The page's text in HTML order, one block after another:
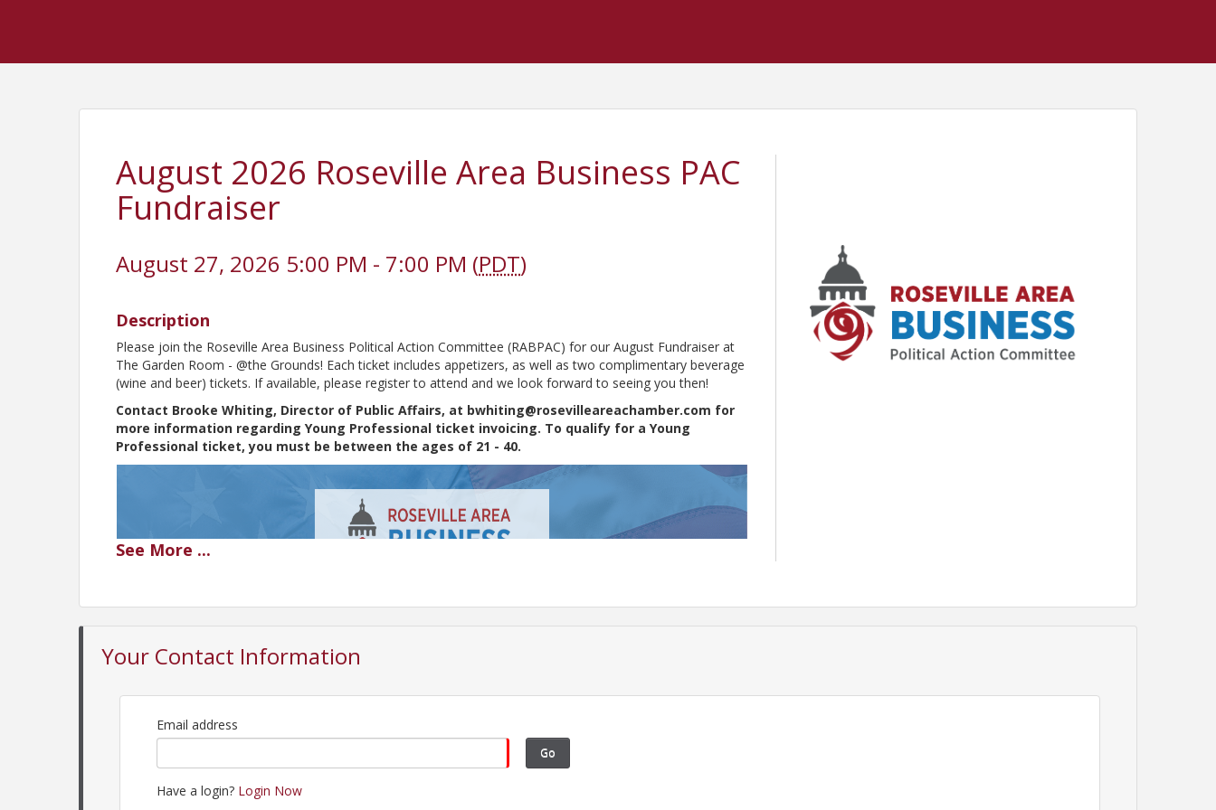
August 2026 Roseville Area Business PAC
Fundraiser
August 27, 2026 5:00 PM - 7:00 PM (PDT)
Description
Please join the Roseville Area Business Political Action Committee (RABPAC) for our August Fundraiser at
The Garden Room - @the Grounds! Each ticket includes appetizers, as well as two complimentary beverage
(wine and beer) tickets. If available, please register to attend and we look forward to seeing you then!
Contact Brooke Whiting, Director of Public Affairs, at bwhiting@rosevilleareachamber.com for
more information regarding Young Professional ticket invoicing. To qualify for a Young
Professional ticket, you must be between the ages of 21 - 40.
See More ...
Your Contact Information
Email address
Go
Have a login? Login Now